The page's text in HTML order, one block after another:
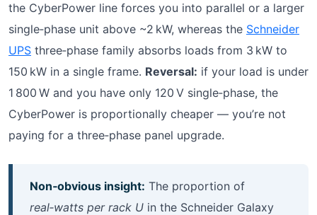
the CyberPower line forces you into parallel or a larger
single‑phase unit above ~2 kW, whereas the Schneider
UPS three‑phase family absorbs loads from 3 kW to
150 kW in a single frame. Reversal: if your load is under
1 800 W and you have only 120 V single‑phase, the
CyberPower is proportionally cheaper — you’re not
paying for a three‑phase panel upgrade.
Non‑obvious insight: The proportion of
real‑watts per rack U in the Schneider Galaxy